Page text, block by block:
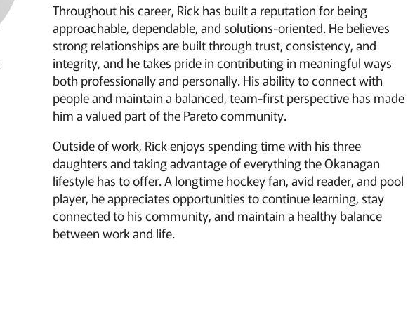
Throughout his career, Rick has built a reputation for being
approachable, dependable, and solutions-oriented. He believes
strong relationships are built through trust, consistency, and
integrity, and he takes pride in contributing in meaningful ways
both professionally and personally. His ability to connect with
people and maintain a balanced, team-first perspective has made
him a valued part of the Pareto community.
Outside of work, Rick enjoys spending time with his three
daughters and taking advantage of everything the Okanagan
lifestyle has to offer. A longtime hockey fan, avid reader, and pool
player, he appreciates opportunities to continue learning, stay
connected to his community, and maintain a healthy balance
between work and life.